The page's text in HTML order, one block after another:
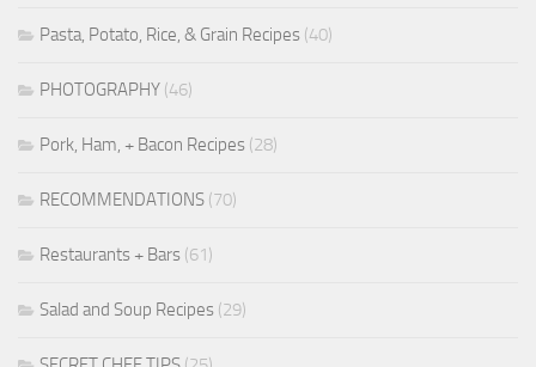
Pasta, Potato, Rice, & Grain Recipes (40)
PHOTOGRAPHY (46)
Pork, Ham, + Bacon Recipes (28)
RECOMMENDATIONS (70)
Restaurants + Bars (61)
Salad and Soup Recipes (29)